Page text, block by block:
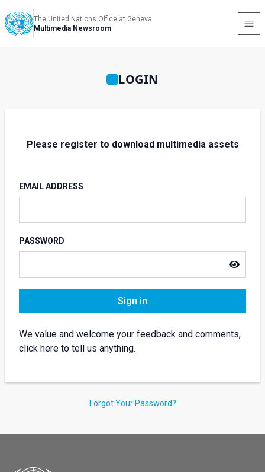
The United Nations Office at Geneva
Multimedia Newsroom
LOGIN
Please register to download multimedia assets
EMAIL ADDRESS
PASSWORD
Sign in
We value and welcome your feedback and comments,
click here to tell us anything.
Forgot Your Password?